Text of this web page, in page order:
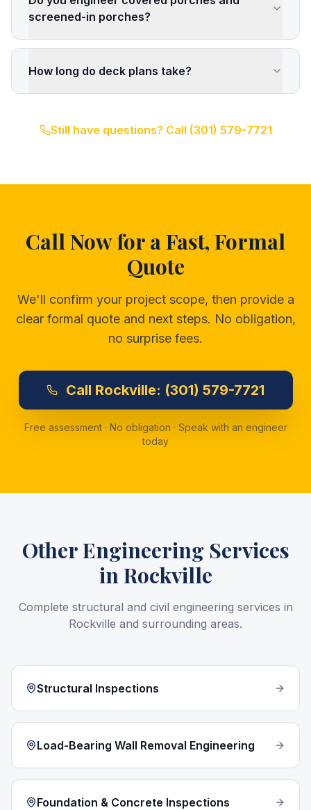
screened-in porches?
How long do deck plans take?
Still have questions? Call (301) 579-7721
Call Now for a Fast, Formal
Quote
We'll confirm your project scope, then provide a
clear formal quote and next steps. No obligation,
no surprise fees.
Call Rockville: (301) 579-7721
Free assessment · No obligation · Speak with an engineer
today
Other Engineering Services
inRockville
Complete structural and civil engineering services in
Rockville and surrounding areas.
Structural Inspections
Load-Bearing Wall Removal Engineering
Foundation & Concrete Inspections